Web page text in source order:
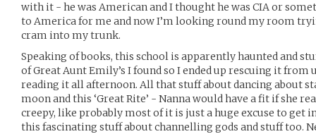
with it - he was American and I thought he was CIA or
to America for me and now I’m looking round my room
cram into my trunk.
Speaking of books, this school is apparently haunted and
of Great Aunt Emily’s I found so I ended up rescuing it from
reading it all afternoon. All that stuff about dancing about
moon and this ‘Great Rite’ - Nanna would have a fit if she
creepy, like probably most of it is just a huge excuse to get
this fascinating stuff about channelling gods and stuff too.